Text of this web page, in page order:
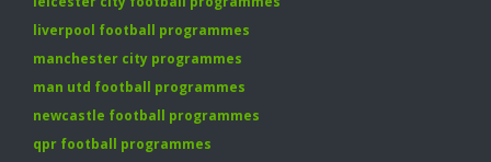
liverpool football programmes
manchester city programmes
man utd football programmes
newcastle football programmes
qpr football programmes